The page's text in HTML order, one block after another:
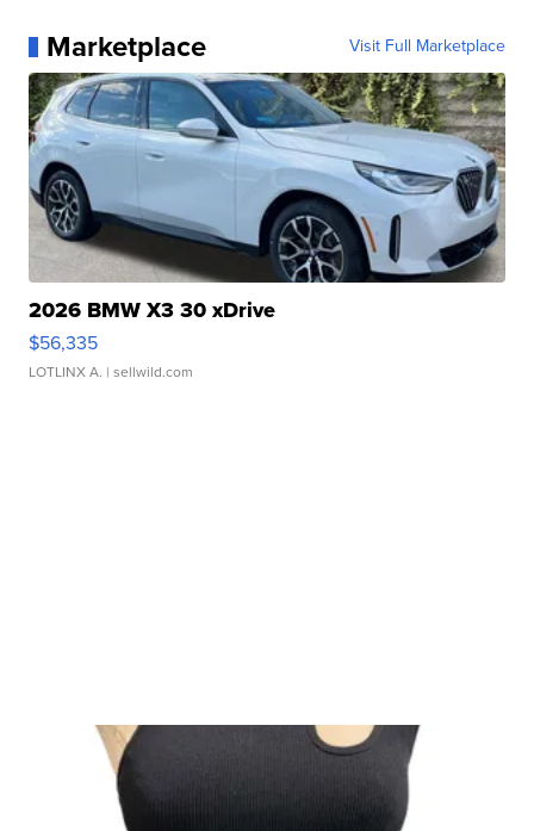
Marketplace Visit Full Marketplace
2026 BMW X3 30 xDrive
$56,335
LOTLINX A. | sellwild.com